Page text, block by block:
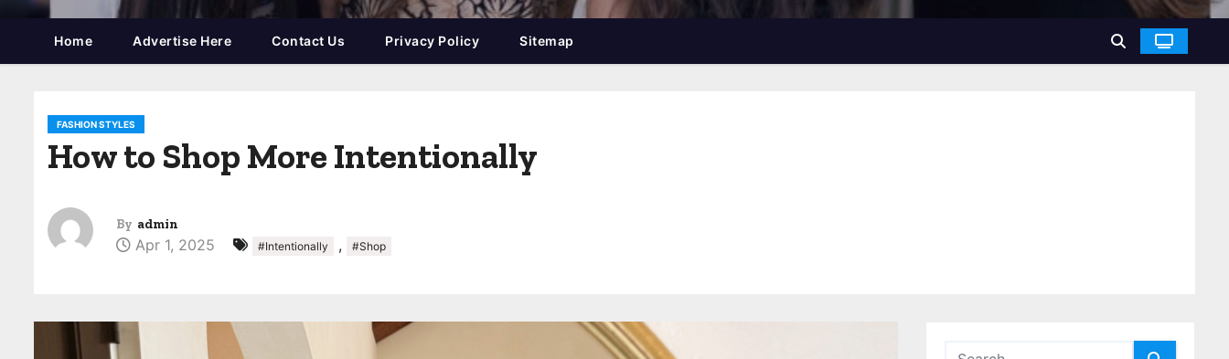
Home Advertise Here Contact Us Privacy Policy Sitemap
FASHION STYLES
How to Shop More Intentionally
By admin
Apr 1, 2025 #Intentionally , #Shop